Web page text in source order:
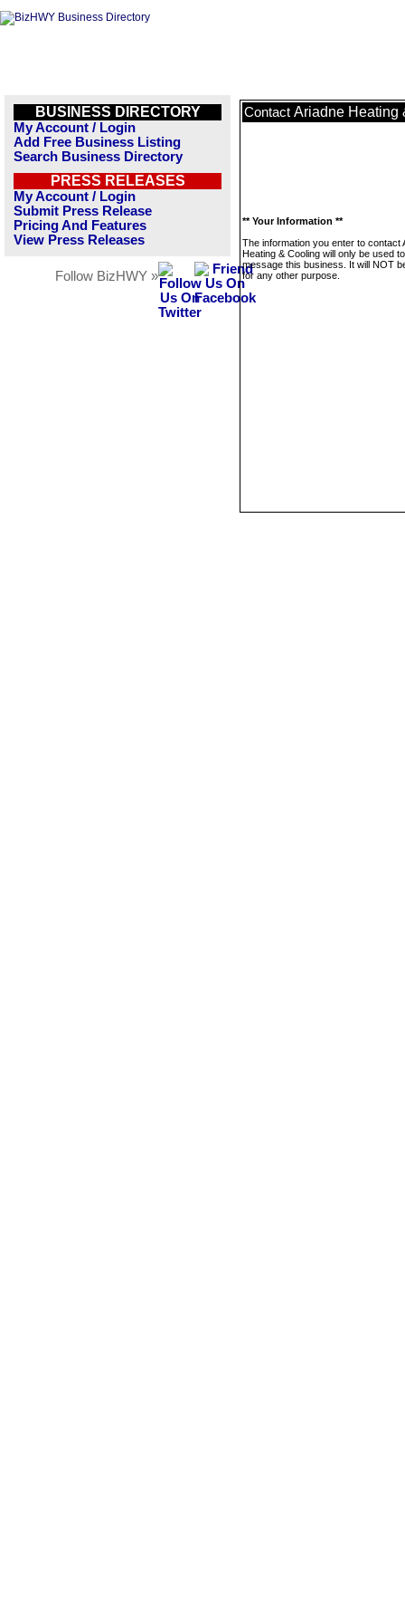
BUSINESS DIRECTORY
My Account / Login
Add Free Business Listing
Search Business Directory
PRESS RELEASES
My Account / Login
Submit Press Release
Pricing And Features
View Press Releases
Follow BizHWY »
Contact Ariadne Heating
** Your Information **
The information you enter to contact
Heating & Cooling will only be used to
message this business. It will NOT
for any other purpose.